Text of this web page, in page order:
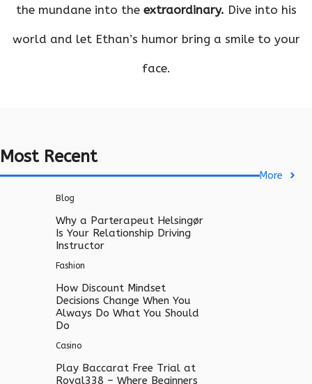
the mundane into the extraordinary. Dive into his
world and let Ethan’s humor bring a smile to your
face.
Most Recent
More
Blog
Why a Parterapeut Helsingør
Is Your Relationship Driving
Instructor
Fashion
How Discount Mindset
Decisions Change When You
Always Do What You Should
Do
Casino
Play Baccarat Free Trial at
Royal338 – Where Beginners